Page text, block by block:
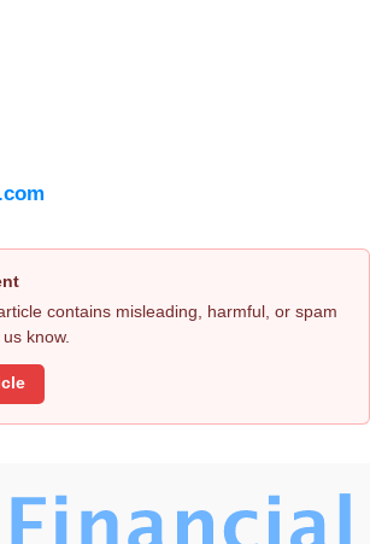
contains misleading, harmful, or spam
know.